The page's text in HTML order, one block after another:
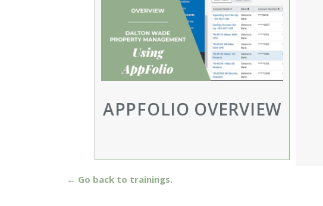
APPFOLIO OVERVIEW
← Go back to trainings.